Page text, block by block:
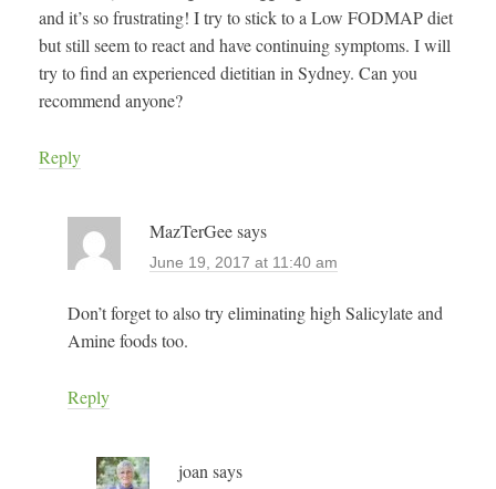
and it’s so frustrating! I try to stick to a Low FODMAP diet
but still seem to react and have continuing symptoms. I will
try to find an experienced dietitian in Sydney. Can you
recommend anyone?
Reply
MazTerGee says
June 19, 2017 at 11:40 am
Don’t forget to also try eliminating high Salicylate and
Amine foods too.
Reply
joan says